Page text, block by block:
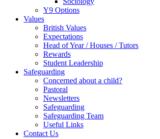
Y9 Options
Values
British Values
Expectations
Head of Year / Houses / Tutors
Rewards
Student Leadership
Safeguarding
Concerned about a child?
Pastoral
Newsletters
Safeguarding
Safeguarding Team
Useful Links
Contact Us